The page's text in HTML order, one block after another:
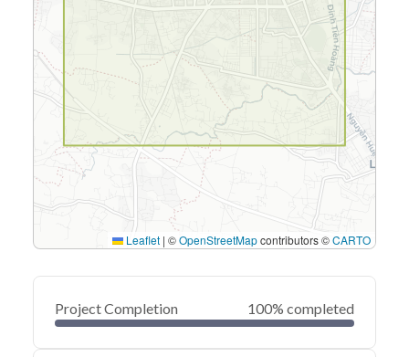
Leaflet | ©OpenStreetMapcontributors ©CARTO
Project Completion 100% completed